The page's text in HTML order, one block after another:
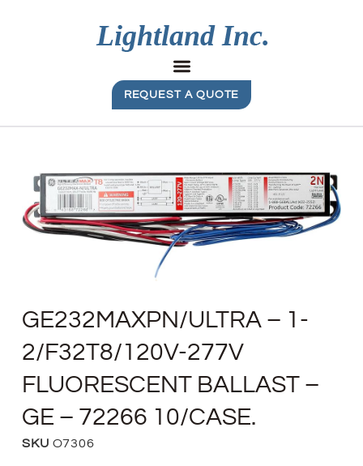
REQUEST A QUOTE
GE232MAXPN/ULTRA – 1-
2/F32T8/120V-277V
FLUORESCENT BALLAST –
GE – 72266 10/CASE.
SKU O7306